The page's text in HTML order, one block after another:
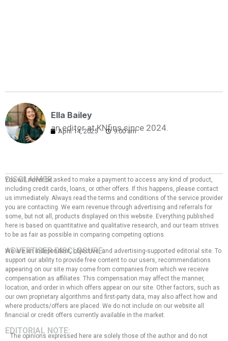
Ella Bailey
an editor at KNfins since 2024.
April 14, 2025 9:00 am
DISCLAIMER:
You will never be asked to make a payment to access any kind of product,
including credit cards, loans, or other offers. If this happens, please contact
us immediately. Always read the terms and conditions of the service provider
you are contacting. We earn revenue through advertising and referrals for
some, but not all, products displayed on this website. Everything published
here is based on quantitative and qualitative research, and our team strives
to be as fair as possible in comparing competing options.
ADVERTISER DISCLOSURE:
We are an independent, objective, and advertising-supported editorial site. To
support our ability to provide free content to our users, recommendations
appearing on our site may come from companies from which we receive
compensation as affiliates. This compensation may affect the manner,
location, and order in which offers appear on our site. Other factors, such as
our own proprietary algorithms and first-party data, may also affect how and
where products/offers are placed. We do not include on our website all
financial or credit offers currently available in the market.
EDITORIAL NOTE:
The opinions expressed here are solely those of the author and do not